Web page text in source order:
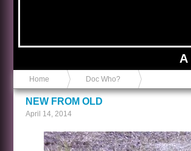
A
Home Doc Who?
NEW FROM OLD
April 14, 2014